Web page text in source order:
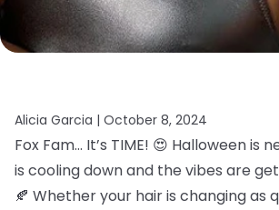
Alicia Garcia | October 8, 2024
Fox Fam… It’s TIME! 😍 Halloween is
is cooling down and the vibes are
🍂 Whether your hair is changing as